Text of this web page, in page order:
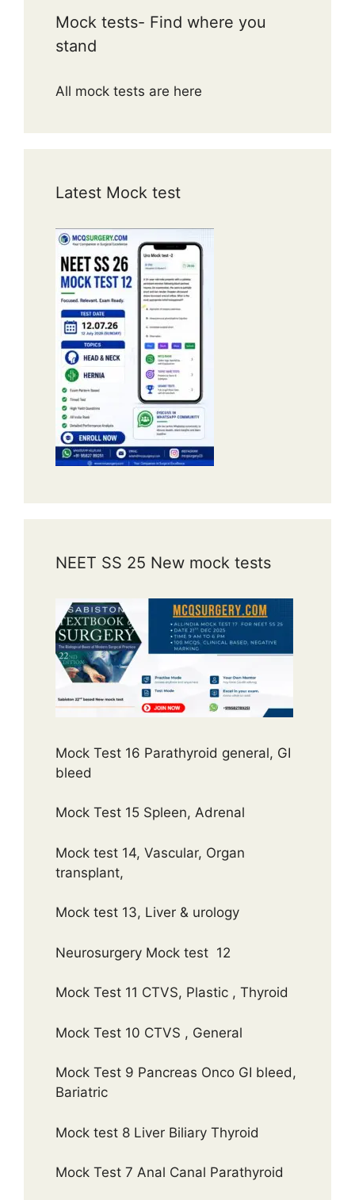
Mock tests- Find where you
stand
All mock tests are here
Latest Mock test
NEET SS 25 New mock tests
Mock Test 16 Parathyroid general, GI
bleed
Mock Test 15 Spleen, Adrenal
Mock test 14, Vascular, Organ
transplant,
Mock test 13, Liver & urology
Neurosurgery Mock test 12
Mock Test 11 CTVS, Plastic , Thyroid
Mock Test 10 CTVS , General
Mock Test 9 Pancreas Onco GI bleed,
Bariatric
Mock test 8 Liver Biliary Thyroid
Mock Test 7 Anal Canal Parathyroid